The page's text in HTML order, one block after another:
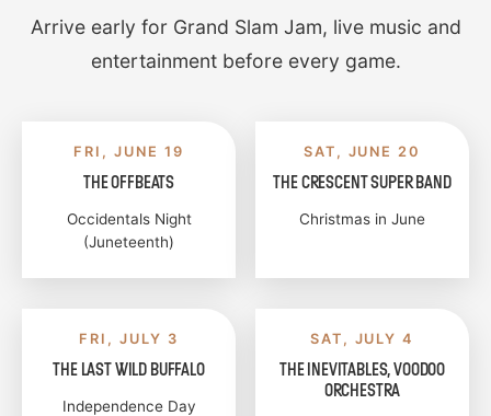
Arrive early for Grand Slam Jam, live music and
entertainment before every game.
FRI, JUNE 19
THE OFFBEATS
Occidentals Night
(Juneteenth)
SAT, JUNE 20
THE CRESCENT SUPER BAND
Christmas in June
FRI, JULY 3
THE LAST WILD BUFFALO
Independence Day
SAT, JULY 4
THE INEVITABLES, VOODOO
ORCHESTRA